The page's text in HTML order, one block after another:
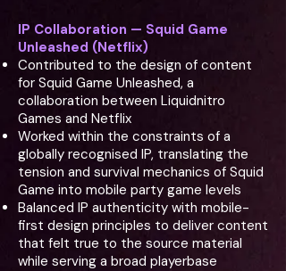
IP Collaboration — Squid Game
Unleashed (Netflix)
Contributed to the design of content
for Squid Game Unleashed, a
collaboration between Liquidnitro
Games and Netflix
Worked within the constraints of a
globally recognised IP, translating the
tension and survival mechanics of Squid
Game into mobile party game levels
Balanced IP authenticity with mobile-
first design principles to deliver content
that felt true to the source material
while serving a broad playerbase